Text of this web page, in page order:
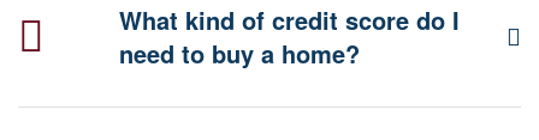
What kind of credit score do I
need to buy a home?